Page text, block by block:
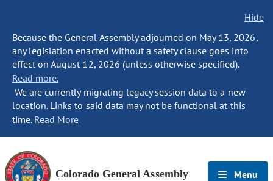
Hide
Because the General Assembly adjourned on May 13, 2026,
any legislation enacted without a safety clause goes into
effect on August 12, 2026 (unless otherwise specified).
Read more.
We are currently migrating legacy session data to a new
location. Links to said data may not be functional at this
time. Read More
Colorado General Assembly Menu